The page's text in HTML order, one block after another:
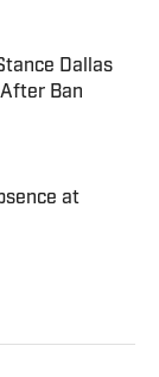
Dallas
Ban
at